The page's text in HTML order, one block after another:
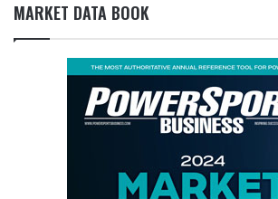
MARKET DATA BOOK